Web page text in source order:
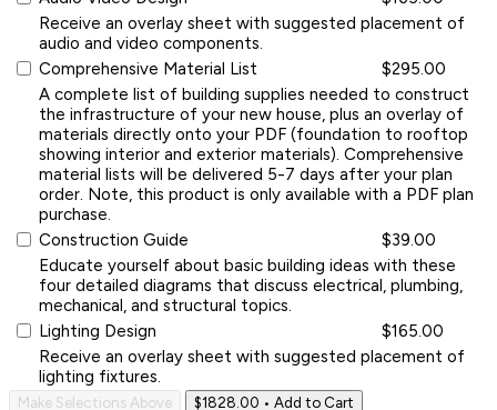
Receive an overlay sheet with suggested placement of
audio and video components.
Comprehensive Material List
$295.00
A complete list of building supplies needed to construct
the infrastructure of your new house, plus an overlay of
materials directly onto your PDF (foundation to rooftop
showing interior and exterior materials). Comprehensive
material lists will be delivered 5-7 days after your plan
order. Note, this product is only available with a PDF plan
purchase.
Construction Guide
$39.00
Educate yourself about basic building ideas with these
four detailed diagrams that discuss electrical, plumbing,
mechanical, and structural topics.
Lighting Design
$165.00
Receive an overlay sheet with suggested placement of
lighting fixtures.
Make Selections Above $1828.00 • Add to Cart